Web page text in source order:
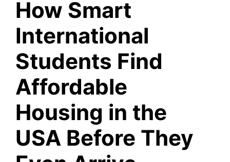
How Smart
International
Students Find
Affordable
Housing in the
USA Before They